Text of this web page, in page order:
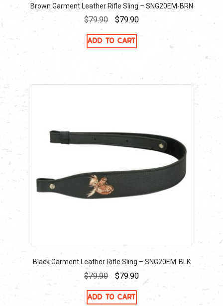
Brown Garment Leather Rifle Sling – SNG20EM-BRN
$79.90
Original
price
was:
$79.90Current
Add to cart
Black Garment Leather Rifle Sling – SNG20EM-BLK
$79.90
Original
price
was:
$79.90Current
Add to cart